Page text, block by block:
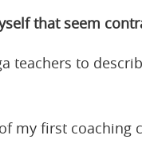
that seem
to
my first coaching